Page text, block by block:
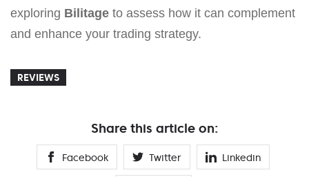
exploring Bilitage to assess how it can complement
and enhance your trading strategy.
REVIEWS
Share this article on:
Facebook Twitter Linkedin